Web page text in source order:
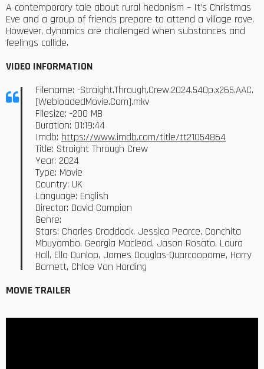
A contemporary tale about rural hedonism – It’s Christmas
Eve and a group of friends prepare to attend a village rave.
However, dynamics are challenged when substances and
feelings collide.
VIDEO INFORMATION
Filename: -Straight.Through.Crew.2024.540p.x265.AAC.
[WebloadedMovie.Com].mkv
Filesize: -200 MB
Duration: 01:19:44
Imdb: https://www.imdb.com/title/tt21054864
Title: Straight Through Crew
Year: 2024
Type: Movie
Country: UK
Language: English
Director: David Campion
Genre:
Stars: Charles Craddock, Jessica Pearce, Conchita
Mbuyambo, Georgia Macleod, Jason Rosato, Laura
Hall, Ella Dunlop, James Douglas-Quarcoopome, Harry
Barnett, Chloe Van Harding
MOVIE TRAILER